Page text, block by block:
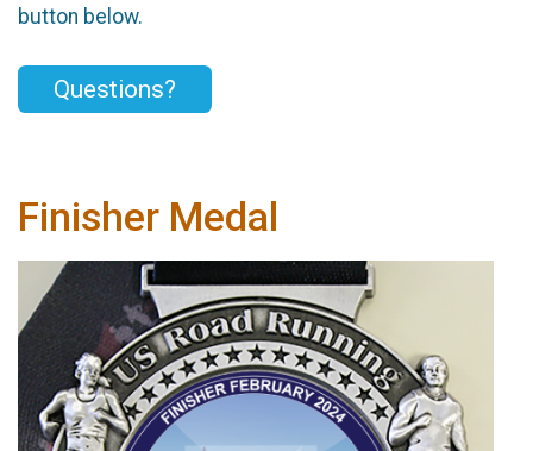
button below.
Questions?
Finisher Medal